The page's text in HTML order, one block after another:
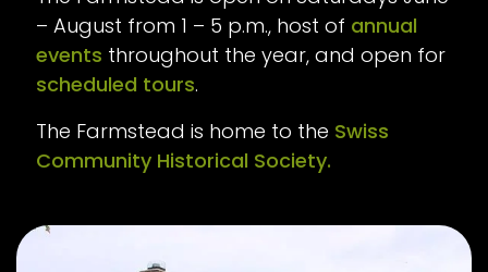
– August from 1 – 5 p.m., host of annual
events throughout the year, and open for
scheduled tours.
The Farmstead is home to the Swiss
Community Historical Society.